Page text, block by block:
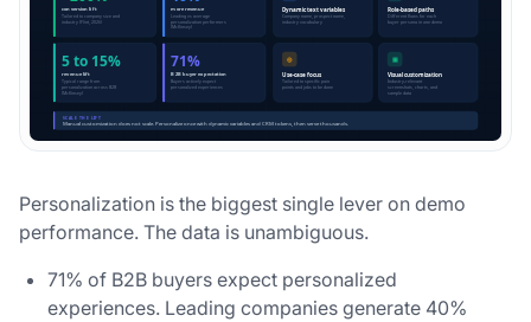
Personalization is the biggest single lever on demo
performance. The data is unambiguous.
71% of B2B buyers expect personalized
experiences. Leading companies generate 40%